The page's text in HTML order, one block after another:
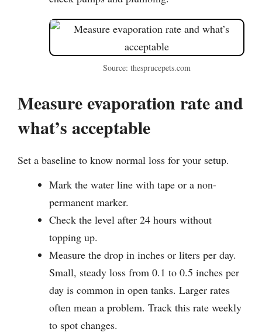
Source: thesprucepets.com
Measure evaporation rate and
what’s acceptable
Set a baseline to know normal loss for your setup.
Mark the water line with tape or a non-
permanent marker.
Check the level after 24 hours without
topping up.
Measure the drop in inches or liters per day.
Small, steady loss from 0.1 to 0.5 inches per
day is common in open tanks. Larger rates
often mean a problem. Track this rate weekly
to spot changes.